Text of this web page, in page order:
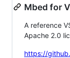
Mbed for
A reference
Apache 2.0
https://